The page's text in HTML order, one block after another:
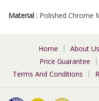
Material :Polished Chrome
Home About Us
Price Guarantee
Terms And Conditions